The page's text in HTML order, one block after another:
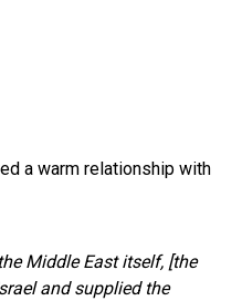
a warm relationship with
Middle East itself, [the
and supplied the